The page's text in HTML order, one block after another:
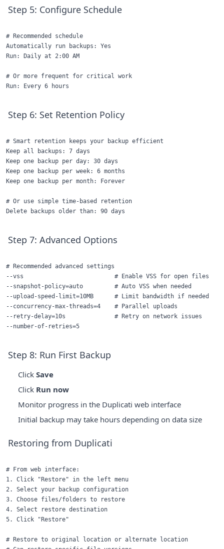
Step 5: Configure Schedule
# Recommended schedule
Automatically run backups: Yes
Run: Daily at 2:00 AM
# Or more frequent for critical work
Step 6: Set Retention Policy
# Smart retention keeps your backup efficient
Keep all backups: 7 days
Keep one backup per day: 30 days
Keep one backup per week: 6 months
Keep one backup per month: Forever
# Or use simple time-based retention
Step 7: Advanced Options
# Recommended advanced settings
--vss                          # Enable VSS for open files
--snapshot-policy=auto         # Auto VSS when needed
--upload-speed-limit=10MB      # Limit bandwidth if needed
--concurrency-max-threads=4    # Parallel uploads
--retry-delay=10s              # Retry on network issues
Step 8: Run First Backup
Click Save
Click Run now
Monitor progress in the Duplicati web interface
Initial backup may take hours depending on data size
Restoring from Duplicati
# From web interface:
1. Click "Restore" in the left menu
2. Select your backup configuration
3. Choose files/folders to restore
4. Select restore destination
5. Click "Restore"
# Restore to original location or alternate location